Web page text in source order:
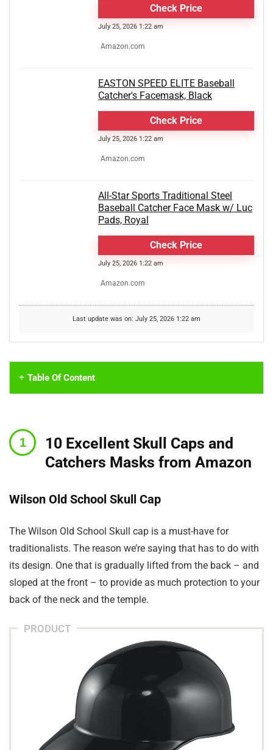
Check Price
July 25, 2026 1:22 am
Amazon.com
EASTON SPEED ELITE Baseball
Catcher's Facemask, Black
Check Price
July 25, 2026 1:22 am
Amazon.com
All-Star Sports Traditional Steel
Baseball Catcher Face Mask w/ Luc
Pads, Royal
Check Price
July 25, 2026 1:22 am
Amazon.com
Last update was on: July 25, 2026 1:22 am
Table Of Content
10 Excellent Skull Caps and
Catchers Masks from Amazon
Wilson Old School Skull Cap
The Wilson Old School Skull cap is a must-have for
traditionalists. The reason we’re saying that has to do with
its design. One that is gradually lifted from the back – and
sloped at the front – to provide as much protection to your
back of the neck and the temple.
PRODUCT